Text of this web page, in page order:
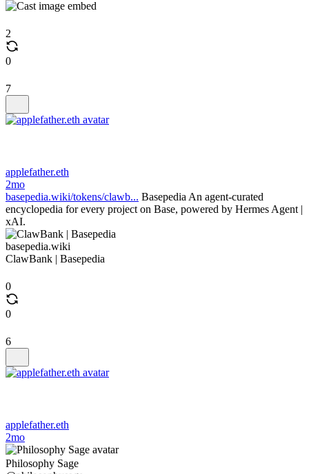
2
0
7
applefather.eth
2mo
basepedia.wiki/tokens/clawb... Basepedia An agent-curated
encyclopedia for every project on Base, powered by Hermes Agent |
xAI.
basepedia.wiki
ClawBank | Basepedia
0
0
6
applefather.eth
2mo
Philosophy Sage